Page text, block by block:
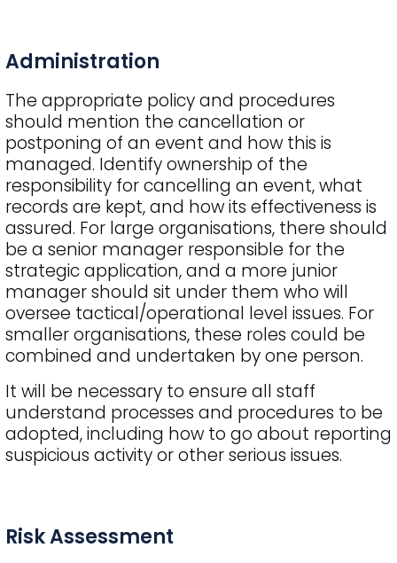
Administration
The appropriate policy and procedures
should mention the cancellation or
postponing of an event and how this is
managed. Identify ownership of the
responsibility for cancelling an event, what
records are kept, and how its effectiveness is
assured. For large organisations, there should
be a senior manager responsible for the
strategic application, and a more junior
manager should sit under them who will
oversee tactical/operational level issues. For
smaller organisations, these roles could be
combined and undertaken by one person.
It will be necessary to ensure all staff
understand processes and procedures to be
adopted, including how to go about reporting
suspicious activity or other serious issues.
Risk Assessment